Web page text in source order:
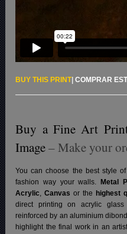
BUY THIS PRINT|COMPRAR
Buy a Fine Art
Image– Make your
You can choose the best style
fashion way your walls.
Metal
Acrylic,Canvas or the highest
direct printing on acrylic
reinforced by an aluminium
highlight the final work in an